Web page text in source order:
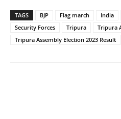
TAGS BJP Flag march India
Security Forces
Tripura
Tripura
Tripura Assembly Election 2023 Result